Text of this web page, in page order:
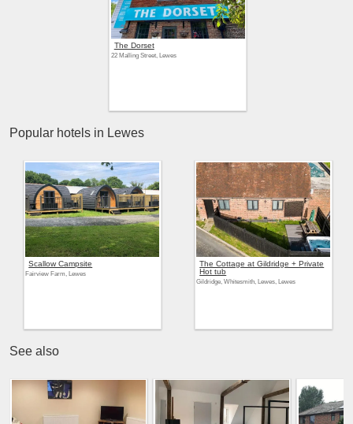
The Dorset
22 Malling Street, Lewes
Popular hotels in Lewes
Scallow Campsite
Fairview Farm, Lewes
The Cottage at Gildridge + Private
Hot tub
Gildridge, Whitesmith, Lewes, Lewes
See also